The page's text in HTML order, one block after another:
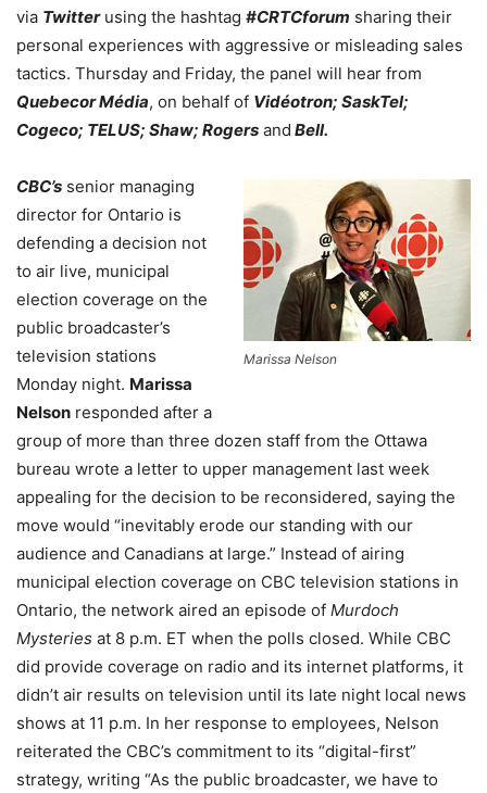
via Twitterusing the hashtag #CRTCforum sharing their
personal experiences with aggressive or misleading sales
tactics. Thursday and Friday, the panel will hear from
Quebecor Média, on behalf of Vidéotron; SaskTel;
Cogeco; TELUS; Shaw; Rogers and Bell.
Marissa Nelson
CBC’s senior managing
director for Ontario is
defending a decision not
to air live, municipal
election coverage on the
public broadcaster’s
television stations
Monday night. Marissa
Nelson responded after a
group of more than three dozen staff from the Ottawa
bureau wrote a letter to upper management last week
appealing for the decision to be reconsidered, saying the
move would “inevitably erode our standing with our
audience and Canadians at large.” Instead of airing
municipal election coverage on CBC television stations in
Ontario, the network aired an episode of Murdoch
Mysteries at 8 p.m. ET when the polls closed. While CBC
did provide coverage on radio and its internet platforms, it
didn’t air results on television until its late night local news
shows at 11 p.m. In her response to employees, Nelson
reiterated the CBC’s commitment to its “digital-first”
strategy, writing “As the public broadcaster, we have to